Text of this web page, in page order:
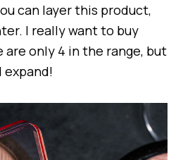
can layer this product,
I really want to buy
are only 4 in the range, but
expand!